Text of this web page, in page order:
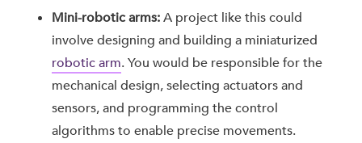
Mini-robotic arms:A project like this could
involve designing and building a miniaturized
robotic arm. You would be responsible for the
mechanical design, selecting actuators and
sensors, and programming the control
algorithms to enable precise movements.